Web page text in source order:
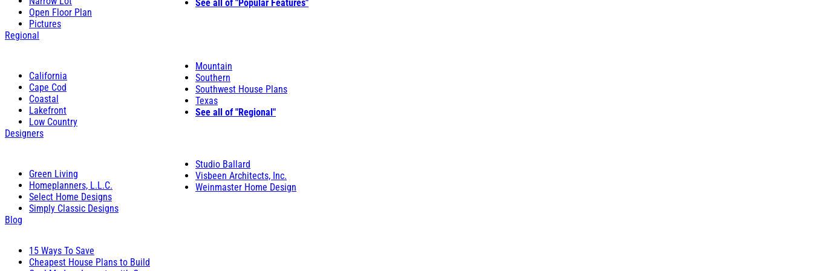
Open Floor Plan
Pictures
See all of "Popular Features"
Regional
California
Cape Cod
Coastal
Lakefront
Low Country
Mountain
Southern
Southwest House Plans
Texas
See all of "Regional"
Designers
Green Living
Homeplanners, L.L.C.
Select Home Designs
Simply Classic Designs
Studio Ballard
Visbeen Architects, Inc.
Weinmaster Home Design
Blog
15 Ways To Save
Cheapest House Plans to Build